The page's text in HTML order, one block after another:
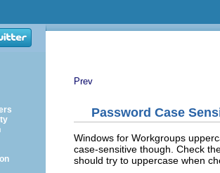
Prev
Password Case
Windows for Workgroups
case-sensitive though. Check
should try to uppercase when